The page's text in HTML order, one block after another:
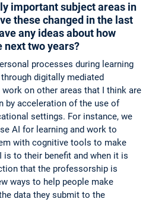
important subject areas in
these changed in the last
any ideas about how
next two years?
processes during learning
digitally mediated
on other areas that I think are
by acceleration of the use of
settings. For instance, we
AI for learning and work to
with cognitive tools to make
to their benefit and when it is
that the professorship is
ways to help people make
data they submit to the